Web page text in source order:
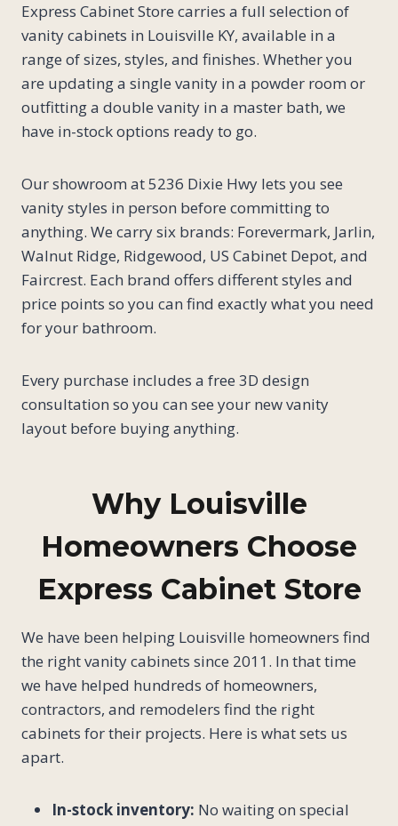
Express Cabinet Store carries a full selection of
vanity cabinets in Louisville KY, available in a
range of sizes, styles, and finishes. Whether you
are updating a single vanity in a powder room or
outfitting a double vanity in a master bath, we
have in-stock options ready to go.
Our showroom at 5236 Dixie Hwy lets you see
vanity styles in person before committing to
anything. We carry six brands: Forevermark, Jarlin,
Walnut Ridge, Ridgewood, US Cabinet Depot, and
Faircrest. Each brand offers different styles and
price points so you can find exactly what you need
for your bathroom.
Every purchase includes a free 3D design
consultation so you can see your new vanity
layout before buying anything.
Why Louisville
Homeowners Choose
Express Cabinet Store
We have been helping Louisville homeowners find
the right vanity cabinets since 2011. In that time
we have helped hundreds of homeowners,
contractors, and remodelers find the right
cabinets for their projects. Here is what sets us
apart.
In-stock inventory: No waiting on special